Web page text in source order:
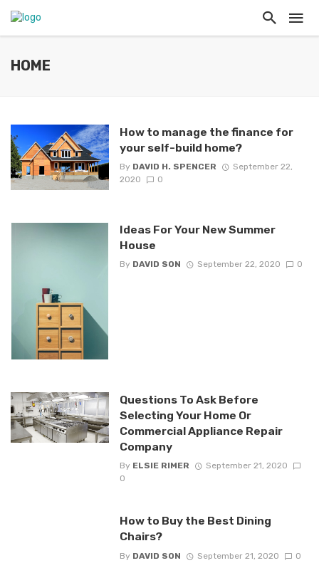
HOME
How to manage the finance for
your self-build home?
By DAVID H. SPENCER
September 22,
2020
0
Ideas For Your New Summer
House
By DAVID SON September 22, 2020 0
Questions To Ask Before
Selecting Your Home Or
Commercial Appliance Repair
Company
By ELSIE RIMER
September 21, 2020
0
How to Buy the Best Dining
Chairs?
By DAVID SON September 21, 2020 0